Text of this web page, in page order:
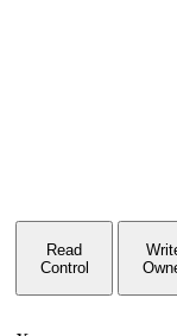
Read
Control